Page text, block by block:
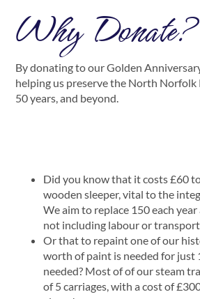
Why Donate?
By donating to our Golden
helping us preserve the North
50 years, and beyond.
Did you know that it costs £60
wooden sleeper, vital to the
We aim to replace 150 each
not including labour or transport
Or that to repaint one of our
worth of paint is needed for just
needed? Most of of our steam
of 5 carriages, with a cost of